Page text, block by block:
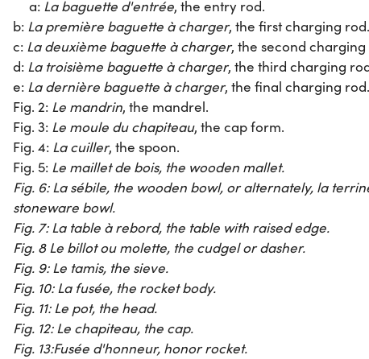
a: La baguette d'entrée, the entry rod.
b: La première baguette à charger, the first charging rod.
c: La deuxième baguette à charger, the second charging
d: La troisième baguette à charger, the third charging
e: La dernière baguette à charger, the final charging rod.
Fig. 2: Le mandrin, the mandrel.
Fig. 3: Le moule du chapiteau, the cap form.
Fig. 4: La cuiller, the spoon.
Fig. 5: Le maillet de bois, the wooden mallet.
Fig. 6:La sébile, the wooden bowl, or alternately, la
stoneware bowl.
Fig. 7:La table à rebord, the table with raised edge.
Fig. 8Le billot ou molette, the cudgel or dasher.
Fig. 9:Le tamis, the sieve.
Fig. 10:La fusée, the rocket body.
Fig. 11:Le pot, the head.
Fig. 12:Le chapiteau, the cap.
Fig. 13:Fusée d'honneur, honor rocket.